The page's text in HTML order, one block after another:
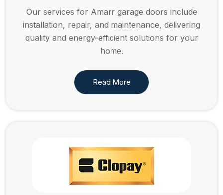
Our services for Amarr garage doors include
installation, repair, and maintenance, delivering
quality and energy-efficient solutions for your
home.
Read More